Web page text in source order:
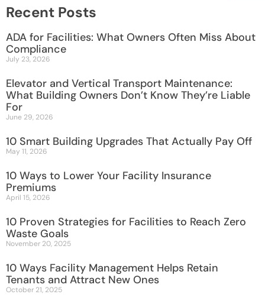
Recent Posts
ADA for Facilities: What Owners Often Miss About
Compliance
July 23, 2026
Elevator and Vertical Transport Maintenance:
What Building Owners Don’t Know They’re Liable
For
June 29, 2026
10 Smart Building Upgrades That Actually Pay Off
May 11, 2026
10 Ways to Lower Your Facility Insurance
Premiums
April 15, 2026
10 Proven Strategies for Facilities to Reach Zero
Waste Goals
November 20, 2025
10 Ways Facility Management Helps Retain
Tenants and Attract New Ones
October 21, 2025